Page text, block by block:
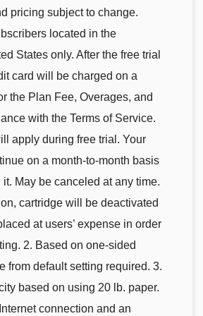
pricing subject to change.
located in the
States only. After the free trial
card will be charged on a
the Plan Fee, Overages, and
with the Terms of Service.
apply during free trial. Your
on a month-to-month basis
May be canceled at any time.
cartridge will be deactivated
at users’ expense in order
2. Based on one-sided
from default setting required. 3.
based on using 20 lb. paper.
connection and an